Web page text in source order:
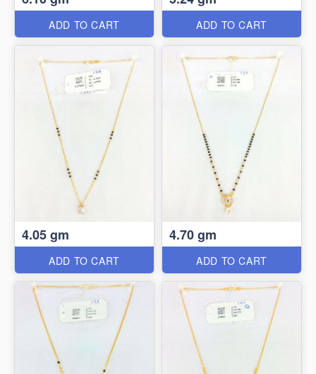
ADD TO CART ADD TO CART
4.05 gm
ADD TO CART
4.70 gm
ADD TO CART